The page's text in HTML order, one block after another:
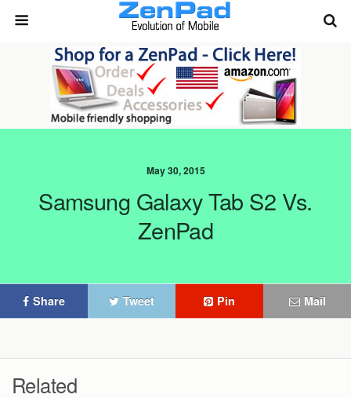
May 30, 2015
Samsung Galaxy Tab S2 Vs.
ZenPad
Share Tweet Pin Mail
Related